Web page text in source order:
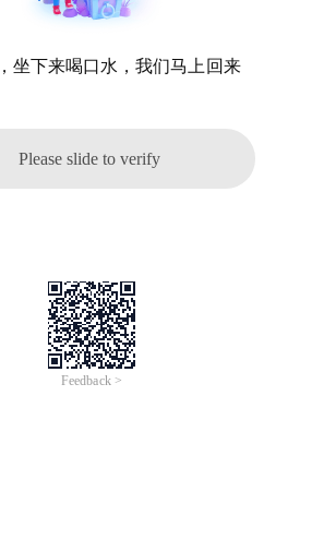
坐下来喝口水，我们马上回来
Please slide to verify
Feedback >